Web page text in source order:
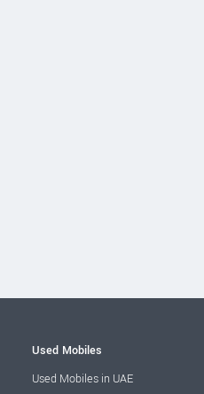
Used Mobiles
Used Mobiles in UAE